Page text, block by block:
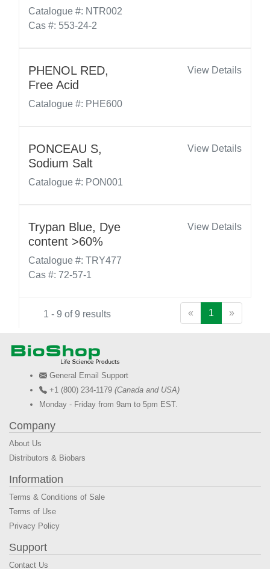
Catalogue #: NTR002
Cas #: 553-24-2
PHENOL RED,
Free Acid
Catalogue #: PHE600
View Details
PONCEAU S,
Sodium Salt
Catalogue #: PON001
View Details
Trypan Blue, Dye
content >60%
Catalogue #: TRY477
Cas #: 72-57-1
View Details
1 - 9 of 9 results « 1 »
General Email Support
+1 (800) 234-1179 (Canada and USA)
Monday - Friday from 9am to 5pm EST.
Company
About Us
Distributors & Biobars
Information
Terms & Conditions of Sale
Terms of Use
Privacy Policy
Support
Contact Us